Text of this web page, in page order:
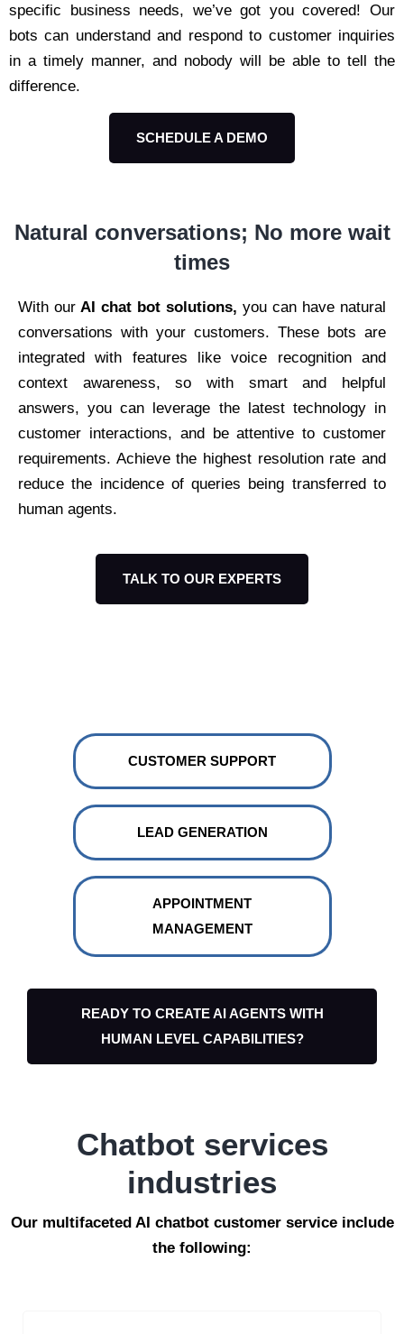
specific business needs, we’ve got you covered! Our
bots can understand and respond to customer inquiries
in a timely manner, and nobody will be able to tell the
difference.
SCHEDULE A DEMO
Natural conversations; No more wait
times
With our AI chat bot solutions, you can have natural
conversations with your customers. These bots are
integrated with features like voice recognition and
context awareness, so with smart and helpful
answers, you can leverage the latest technology in
customer interactions, and be attentive to customer
requirements. Achieve the highest resolution rate and
reduce the incidence of queries being transferred to
human agents.
TALK TO OUR EXPERTS
CUSTOMER SUPPORT
LEAD GENERATION
APPOINTMENT
MANAGEMENT
READY TO CREATE AI AGENTS WITH
HUMAN LEVEL CAPABILITIES?
Chatbot services
industries
Our multifaceted AI chatbot customer service include
the following: